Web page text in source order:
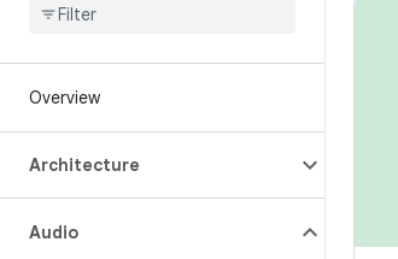
Overview
Architecture
Audio